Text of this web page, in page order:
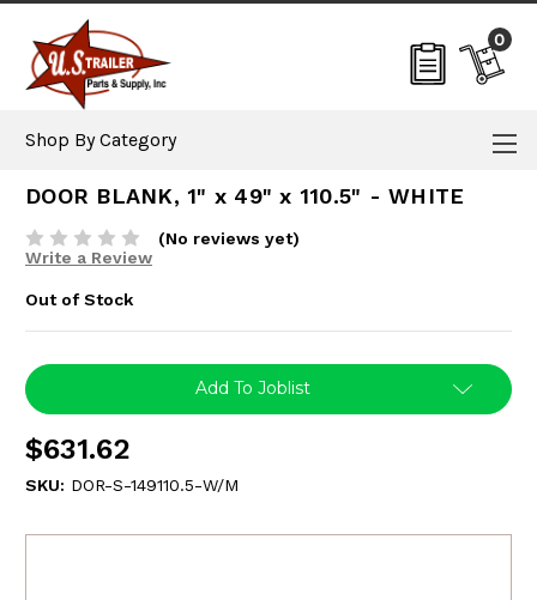
0
Shop By Category
DOOR BLANK, 1" x 49" x 110.5" - WHITE
(No reviews yet)
Write a Review
Out of Stock
Current
Stock:
Add To Joblist
$631.62
SKU: DOR-S-149110.5-W/M